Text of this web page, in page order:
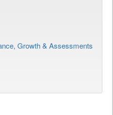
Growth & Assessments